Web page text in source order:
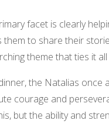
facet is clearly
them to share their
theme that ties it
the Natalias once
courage and
but the ability and